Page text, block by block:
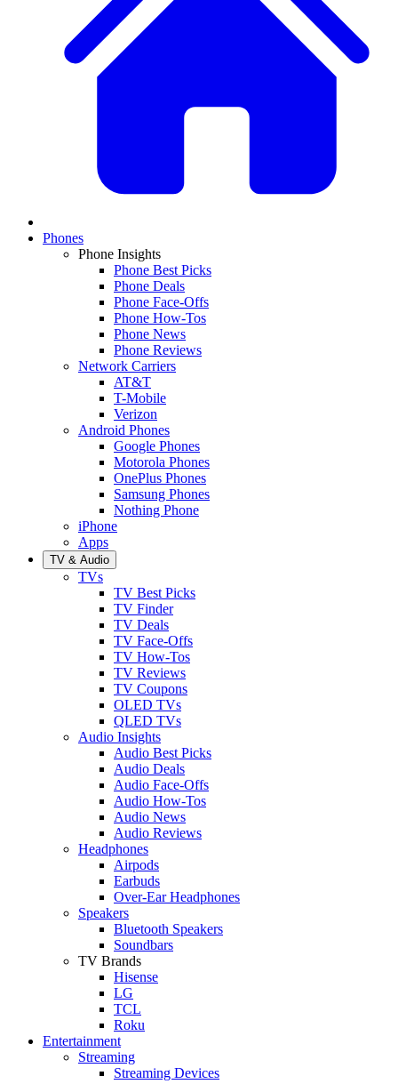
Phones
Phone Insights
Phone Best Picks
Phone Deals
Phone Face-Offs
Phone How-Tos
Phone News
Phone Reviews
Network Carriers
AT&T
T-Mobile
Verizon
Android Phones
Google Phones
Motorola Phones
OnePlus Phones
Samsung Phones
Nothing Phone
iPhone
Apps
TV & Audio
TVs
TV Best Picks
TV Finder
TV Deals
TV Face-Offs
TV How-Tos
TV Reviews
TV Coupons
OLED TVs
QLED TVs
Audio Insights
Audio Best Picks
Audio Deals
Audio Face-Offs
Audio How-Tos
Audio News
Audio Reviews
Headphones
Airpods
Earbuds
Over-Ear Headphones
Speakers
Bluetooth Speakers
Soundbars
TV Brands
Hisense
LG
TCL
Roku
Entertainment
Streaming
Streaming Devices